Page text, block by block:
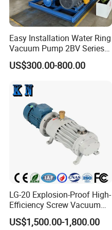
Easy Installation Water Ring
Vacuum Pump 2BV Series
Customized Liquid Ring
Vacuum Pump
US$300.00-800.00
LG-20 Explosion-Proof High-
Efficiency Screw Vacuum
Pump with High Vacuum
Degree
US$1,500.00-1,800.00